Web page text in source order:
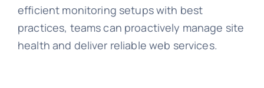
efficient monitoring setups with best
practices, teams can proactively manage site
health and deliver reliable web services.